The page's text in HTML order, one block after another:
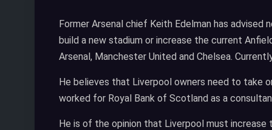
Former Arsenal chief Keith Edelman has
build a new stadium or increase the current
Arsenal, Manchester United and Chelsea.
He believes that Liverpool owners need to take
worked for Royal Bank of Scotland as a
He is of the opinion that Liverpool must